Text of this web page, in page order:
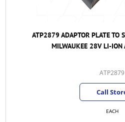
ATP2879 ADAPTOR PLATE TO
MILWAUKEE 28V LI-ION
ATP2879
Call
EACH